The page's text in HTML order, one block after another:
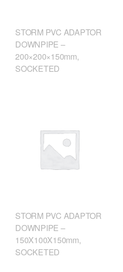
STORM PVC ADAPTOR
DOWNPIPE –
200×200×150mm,
SOCKETED
STORM PVC ADAPTOR
DOWNPIPE –
150X100X150mm,
SOCKETED